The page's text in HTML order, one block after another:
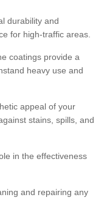
durability and
for high-traffic areas.
coatings provide a
heavy use and
appeal of your
stains, spills, and
in the effectiveness
and repairing any